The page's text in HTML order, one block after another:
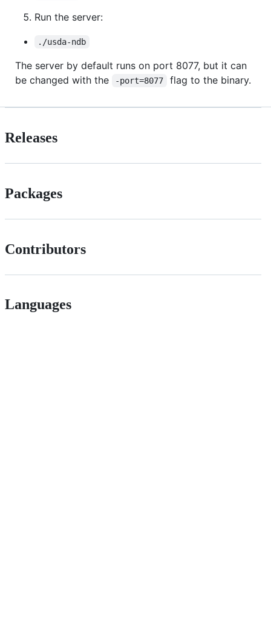
Run the server:
./usda-ndb
The server by default runs on port 8077, but it can
be changed with the
-port=8077 flag to the binary.
Releases
Packages
Contributors
Languages